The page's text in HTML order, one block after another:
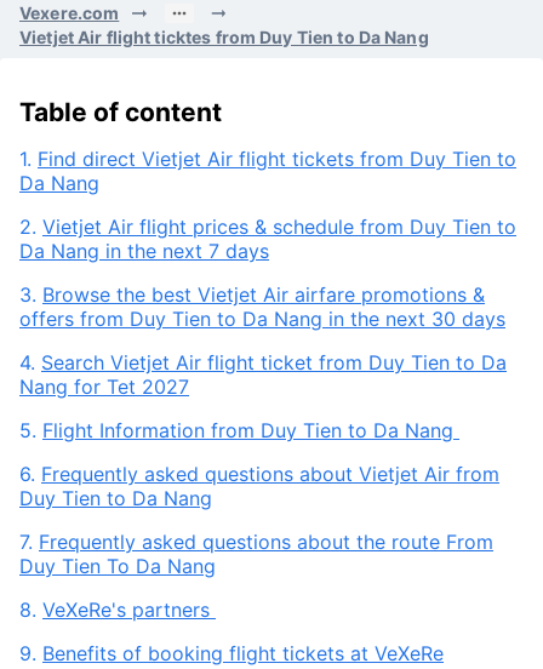
Vexere.com
Vietjet Air flight ticktes from Duy Tien to Da Nang
Table of content
1. Find direct Vietjet Air flight tickets from Duy Tien to
Da Nang
2. Vietjet Air flight prices & schedule from Duy Tien to
Da Nang in the next 7 days
3. Browse the best Vietjet Air airfare promotions &
offers from Duy Tien to Da Nang in the next 30 days
4. Search Vietjet Air flight ticket from Duy Tien to Da
Nang for Tet 2027
5. Flight Information from Duy Tien to Da Nang
6. Frequently asked questions about Vietjet Air from
Duy Tien to Da Nang
7. Frequently asked questions about the route From
Duy Tien To Da Nang
8. VeXeRe's partners
9. Benefits of booking flight tickets at VeXeRe